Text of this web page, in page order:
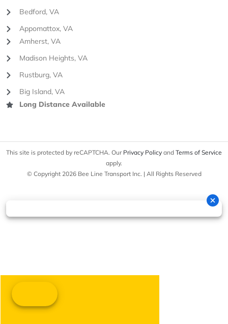
Bedford, VA
Appomattox, VA
Amherst, VA
Madison Heights, VA
Rustburg, VA
Big Island, VA
Long Distance Available
This site is protected by reCAPTCHA. Our Privacy Policy and Terms of Service
apply.
© Copyright 2026 Bee Line Transport Inc. | All Rights Reserved